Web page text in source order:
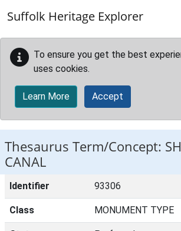
Suffolk Heritage Explorer
To ensure you get the best
uses cookies.
Learn More Accept
Thesaurus Term/Concept:
CANAL
Identifier 93306
Class MONUMENT TYPE